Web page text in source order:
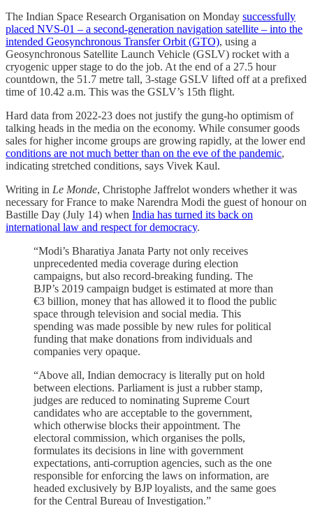
The Indian Space Research Organisation on Monday successfully
placed NVS-01 – a second-generation navigation satellite – into the
intended Geosynchronous Transfer Orbit (GTO), using a
Geosynchronous Satellite Launch Vehicle (GSLV) rocket with a
cryogenic upper stage to do the job. At the end of a 27.5 hour
countdown, the 51.7 metre tall, 3-stage GSLV lifted off at a prefixed
time of 10.42 a.m. This was the GSLV’s 15th flight.
Hard data from 2022-23 does not justify the gung-ho optimism of
talking heads in the media on the economy. While consumer goods
sales for higher income groups are growing rapidly, at the lower end
conditions are not much better than on the eve of the pandemic,
indicating stretched conditions, says Vivek Kaul.
Writing in Le Monde, Christophe Jaffrelot wonders whether it was
necessary for France to make Narendra Modi the guest of honour on
Bastille Day (July 14) when India has turned its back on
international law and respect for democracy.
“Modi’s Bharatiya Janata Party not only receives
unprecedented media coverage during election
campaigns, but also record-breaking funding. The
BJP’s 2019 campaign budget is estimated at more than
€3 billion, money that has allowed it to flood the public
space through television and social media. This
spending was made possible by new rules for political
funding that make donations from individuals and
companies very opaque.
“Above all, Indian democracy is literally put on hold
between elections. Parliament is just a rubber stamp,
judges are reduced to nominating Supreme Court
candidates who are acceptable to the government,
which otherwise blocks their appointment. The
electoral commission, which organises the polls,
formulates its decisions in line with government
expectations, anti-corruption agencies, such as the one
responsible for enforcing the laws on information, are
headed exclusively by BJP loyalists, and the same goes
for the Central Bureau of Investigation.”